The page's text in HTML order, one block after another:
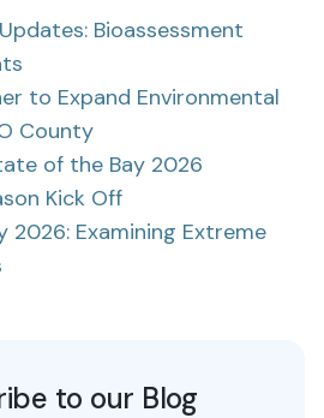
Bioassessment
to Expand Environmental
County
of the Bay 2026
Kick Off
2026: Examining Extreme
to our Blog